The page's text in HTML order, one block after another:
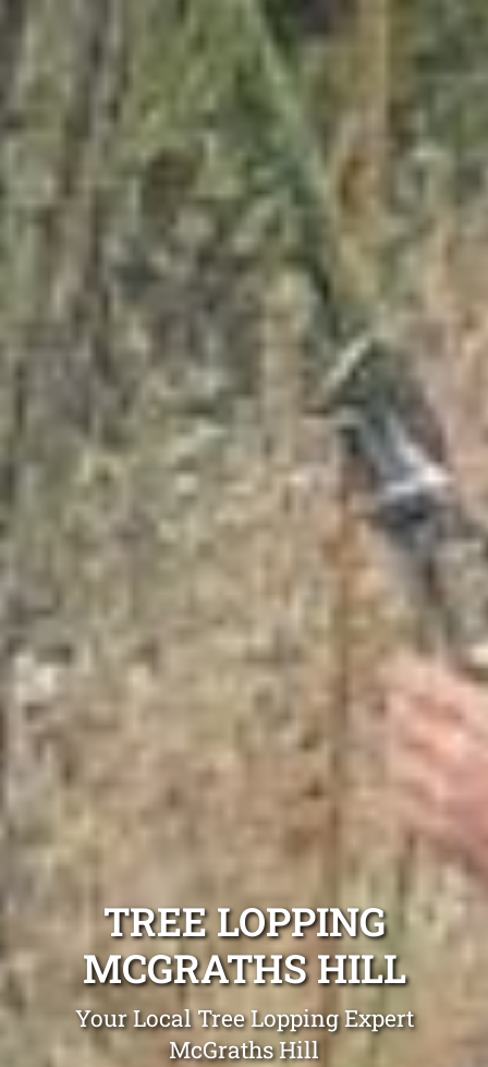
TREE LOPPING
MCGRATHS HILL
Your Local Tree Lopping Expert
McGraths Hill